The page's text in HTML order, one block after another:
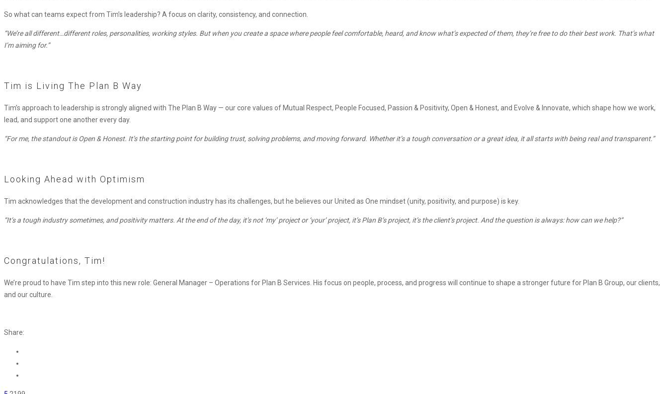
So what can teams expect from Tim’s leadership? A focus on clarity, consistency, and connection.
“We’re all different…different roles, personalities, working styles. But when you create a space where people feel comfortable, heard, and know what’s expected of them, they’re free to do their best work. That’s what
I’m aiming for.”
Tim is Living The Plan B Way
Tim’s approach to leadership is strongly aligned with The Plan B Way — our core values of Mutual Respect, People Focused, Passion & Positivity, Open & Honest, and Evolve & Innovate, which shape how we work,
lead, and support one another every day.
“For me, the standout is Open & Honest. It’s the starting point for building trust, solving problems, and moving forward. Whether it’s a tough conversation or a great idea, it all starts with being real and transparent.”
Looking Ahead with Optimism
Tim acknowledges that the development and construction industry has its challenges, but he believes our United as One mindset (unity, positivity, and purpose) is key.
“It’s a tough industry sometimes, and positivity matters. At the end of the day, it’s not ‘my’ project or ‘your’ project, it’s Plan B’s project, it’s the client’s project. And the question is always: how can we help?”
Congratulations, Tim!
We’re proud to have Tim step into this new role: General Manager – Operations for Plan B Services . His focus on people, process, and progress will continue to shape a stronger future for Plan B Group, our clients,
and our culture.
Share: